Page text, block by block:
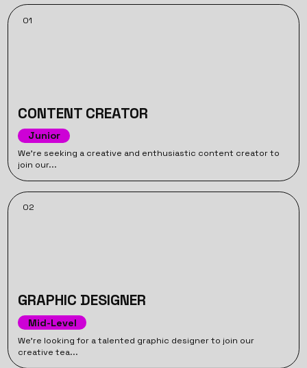
01
CONTENT CREATOR
Junior
We’re seeking a creative and enthusiastic content creator to
join our...
02
GRAPHIC DESIGNER
Mid-Level
We’re looking for a talented graphic designer to join our
creative tea...